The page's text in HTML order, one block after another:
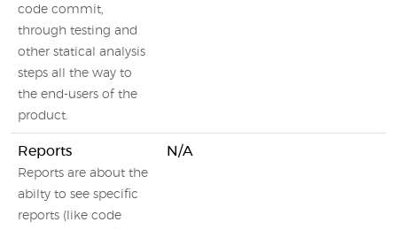
code commit,
through testing and
other statical analysis
steps all the way to
the end-users of the
product.
Reports
Reports are about the
abilty to see specific
reports (like code
N/A